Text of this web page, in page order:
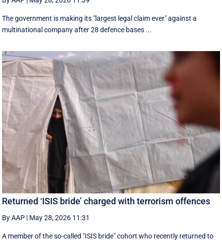
The government is making its "largest legal claim ever" against a
multinational company after 28 defence bases ...
Returned ‘ISIS bride’ charged with terrorism offences
By AAP | May 28, 2026 11:31
A member of the so-called "ISIS bride" cohort who recently returned to